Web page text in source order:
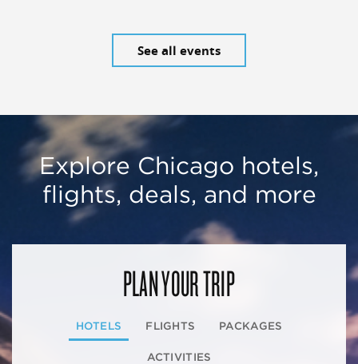
See all events
Explore Chicago hotels,
flights, deals, and more
PLAN YOUR TRIP
HOTELS FLIGHTS PACKAGES
ACTIVITIES